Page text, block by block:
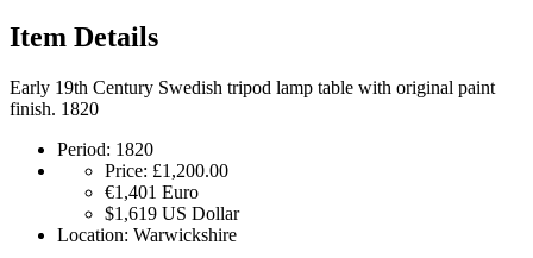
Item Details
Early 19th Century Swedish tripod lamp table with original paint
finish. 1820
Period: 1820
Price: £1,200.00
€1,401 Euro
$1,619 US Dollar
Location: Warwickshire